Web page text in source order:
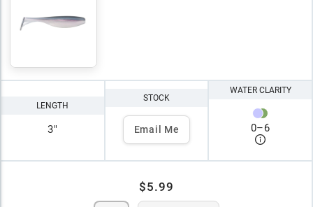
LENGTH
3"
STOCK
Email Me
WATER CLARITY
0–6
$5.99